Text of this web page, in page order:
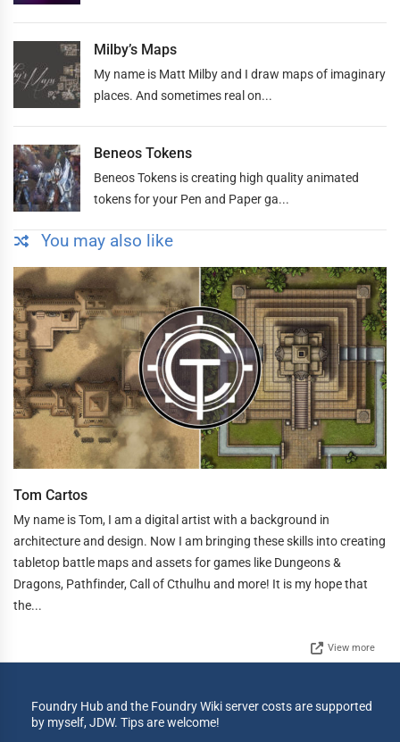
Milby’s Maps
My name is Matt Milby and I draw maps of imaginary
places. And sometimes real on...
Beneos Tokens
Beneos Tokens is creating high quality animated
tokens for your Pen and Paper ga...
You may also like
Tom Cartos
My name is Tom, I am a digital artist with a background in
architecture and design. Now I am bringing these skills into creating
tabletop battle maps and assets for games like Dungeons &
Dragons, Pathfinder, Call of Cthulhu and more! It is my hope that
the...
View more
Foundry Hub and the Foundry Wiki server costs are supported
by myself, JDW. Tips are welcome!